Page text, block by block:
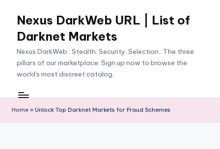
content
Nexus DarkWeb URL | List of
Darknet Markets
Nexus DarkWeb : Stealth. Security. Selection.: The three
pillars of our marketplace. Sign up now to browse the
world's most discreet catalog.
Home » Unlock Top Darknet Markets for Fraud Schemes